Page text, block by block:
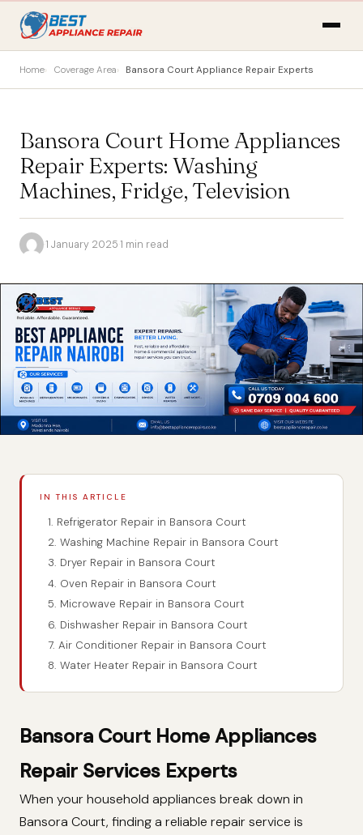
Home Coverage Area Bansora Court Appliance Repair Experts
Bansora Court Home Appliances
Repair Experts: Washing
Machines, Fridge, Television
·1 January 2025·1 min read
IN THIS ARTICLE
1. Refrigerator Repair in Bansora Court
2. Washing Machine Repair in Bansora Court
3. Dryer Repair in Bansora Court
4. Oven Repair in Bansora Court
5. Microwave Repair in Bansora Court
6. Dishwasher Repair in Bansora Court
7. Air Conditioner Repair in Bansora Court
8. Water Heater Repair in Bansora Court
Bansora Court Home Appliances
Repair Services Experts
When your household appliances break down in
Bansora Court, finding a reliable repair service is